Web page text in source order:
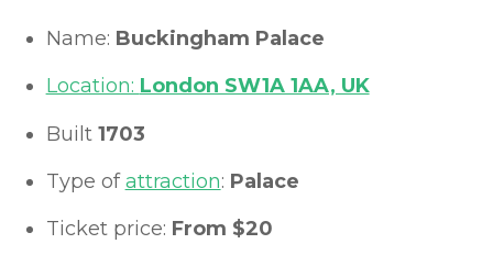
Name: Buckingham Palace
Location: London SW1A 1AA, UK
Built 1703
Type ofattraction: Palace
Ticket price: From $20